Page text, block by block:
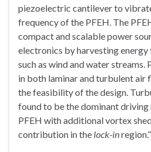
piezoelectric cantilever to
frequency of the PFEH. The
compact and scalable power
electronics by harvesting
such as wind and water
in both laminar and turbulent air
the feasibility of the design.
found to be the dominant driving
PFEH with additional vortex
contribution in the lock-inregion.”